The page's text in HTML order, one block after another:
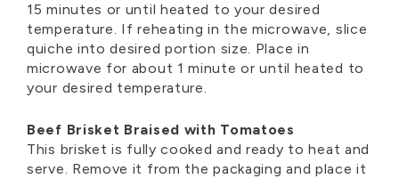
15 minutes or until heated to your desired
temperature. If reheating in the microwave, slice
quiche into desired portion size. Place in
microwave for about 1 minute or until heated to
your desired temperature.
Beef Brisket Braised with Tomatoes
This brisket is fully cooked and ready to heat and
serve. Remove it from the packaging and place it